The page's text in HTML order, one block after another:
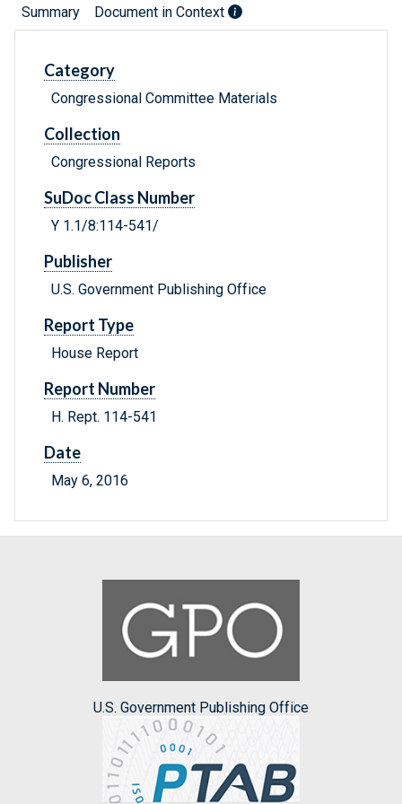
Summary Document in Context
Category
Congressional Committee Materials
Collection
Congressional Reports
SuDoc Class Number
Y 1.1/8:114-541/
Publisher
U.S. Government Publishing Office
Report Type
House Report
Report Number
H. Rept. 114-541
Date
May 6, 2016
U.S. Government Publishing Office